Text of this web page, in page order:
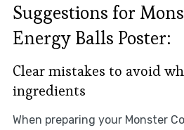
Suggestions for
Energy Balls Poster:
Clear mistakes to avoid
ingredients
When preparing your Monster